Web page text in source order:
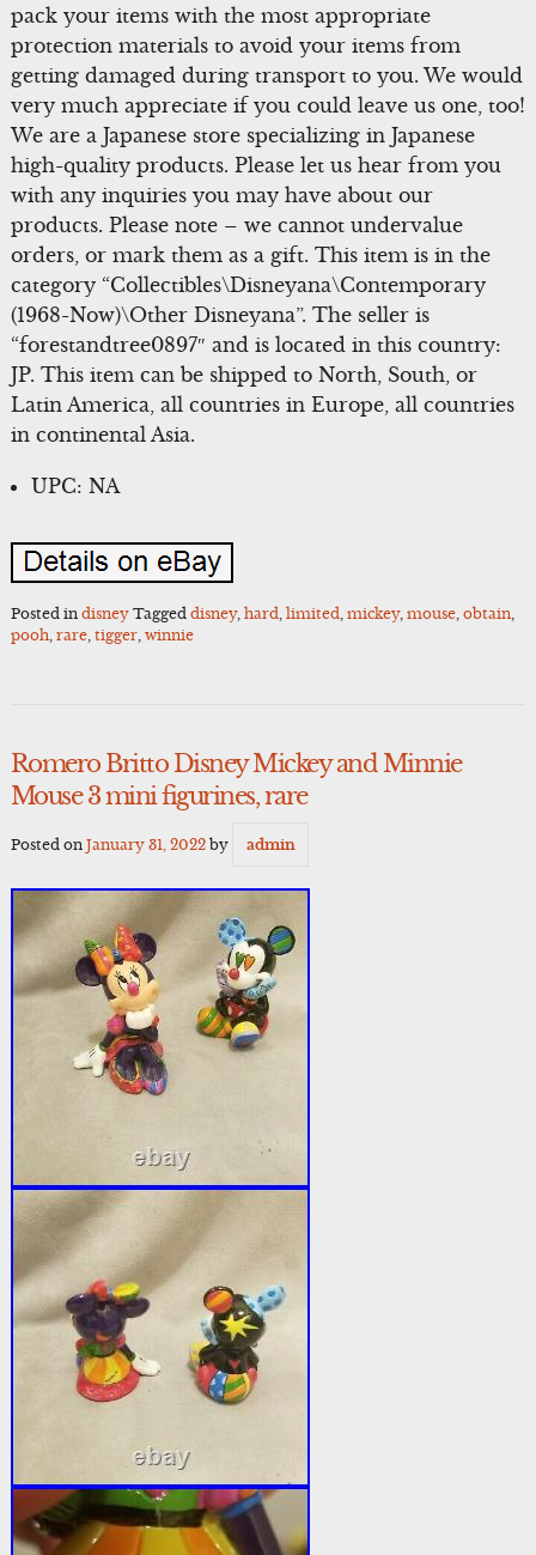
pack your items with the most appropriate
protection materials to avoid your items from
getting damaged during transport to you. We would
very much appreciate if you could leave us one, too!
We are a Japanese store specializing in Japanese
high-quality products. Please let us hear from you
with any inquiries you may have about our
products. Please note – we cannot undervalue
orders, or mark them as a gift. This item is in the
category “Collectibles\Disneyana\Contemporary
(1968-Now)\Other Disneyana”. The seller is
“forestandtree0897″ and is located in this country:
JP. This item can be shipped to North, South, or
Latin America, all countries in Europe, all countries
in continental Asia.
UPC: NA
Posted in disney Tagged disney, hard, limited, mickey, mouse, obtain,
pooh, rare, tigger, winnie
Romero Britto Disney Mickey and Minnie
Mouse 3 mini figurines, rare
Posted on January 31, 2022by admin